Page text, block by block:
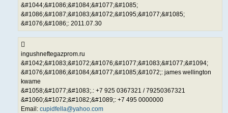
&#1044;&#1086;&#1084;&#1077;&#1085;
&#1086;&#1087;&#1083;&#1072;&#1095;&#1077;&#1085;
&#1076;&#1086;: 2011.07.30
ingushneftegazprom.ru
&#1042;&#1083;&#1072;&#1076;&#1077;&#1083;&#1077;&#1094;
&#1076;&#1086;&#1084;&#1077;&#1085;&#1072;: james wellington
kwame
&#1058;&#1077;&#1083;.: +7 925 0367321 / 79250367321
&#1060;&#1072;&#1082;&#1089;: +7 495 0000000
Email: cupidfella@yahoo.com